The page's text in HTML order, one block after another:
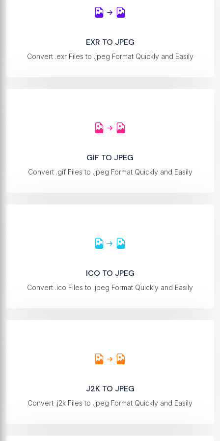
EXR TO JPEG
Convert .exr Files to .jpeg Format Quickly and Easily
GIF TO JPEG
Convert .gif Files to .jpeg Format Quickly and Easily
ICO TO JPEG
Convert .ico Files to .jpeg Format Quickly and Easily
J2K TO JPEG
Convert .j2k Files to .jpeg Format Quickly and Easily